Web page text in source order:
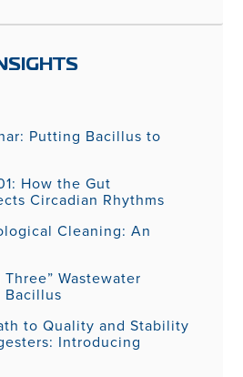
Putting Bacillus to
How the Gut
Circadian Rhythms
Cleaning: An
Wastewater
Bacillus
to Quality and Stability
Introducing